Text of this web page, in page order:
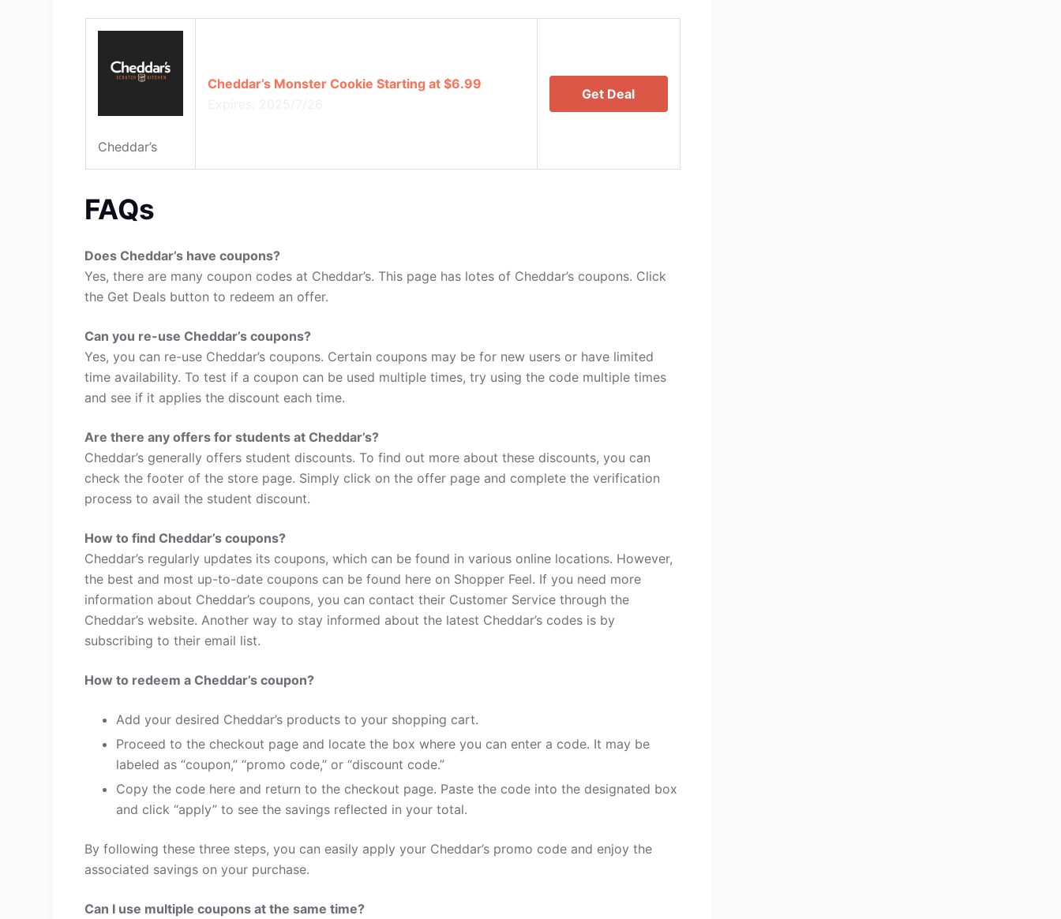
Cheddar’s
Cheddar’s Monster Cookie Starting at $6.99
Get Deal
FAQs
Does Cheddar’s have coupons?
Yes, there are many coupon codes at Cheddar’s. This page has lotes of Cheddar’s coupons. Click
the Get Deals button to redeem an offer.
Can you re-use Cheddar’s coupons?
Yes, you can re-use Cheddar’s coupons. Certain coupons may be for new users or have limited
time availability. To test if a coupon can be used multiple times, try using the code multiple times
and see if it applies the discount each time.
Are there any offers for students at Cheddar’s?
Cheddar’s generally offers student discounts. To find out more about these discounts, you can
check the footer of the store page. Simply click on the offer page and complete the verification
process to avail the student discount.
How to find Cheddar’s coupons?
Cheddar’s regularly updates its coupons, which can be found in various online locations. However,
the best and most up-to-date coupons can be found here on Shopper Feel. If you need more
information about Cheddar’s coupons, you can contact their Customer Service through the
Cheddar’s website. Another way to stay informed about the latest Cheddar’s codes is by
subscribing to their email list.
How to redeem a Cheddar’s coupon?
Add your desired Cheddar’s products to your shopping cart.
Proceed to the checkout page and locate the box where you can enter a code. It may be
labeled as “coupon,” “promo code,” or “discount code.”
Copy the code here and return to the checkout page. Paste the code into the designated box
and click “apply” to see the savings reflected in your total.
By following these three steps, you can easily apply your Cheddar’s promo code and enjoy the
associated savings on your purchase.
Can I use multiple coupons at the same time?